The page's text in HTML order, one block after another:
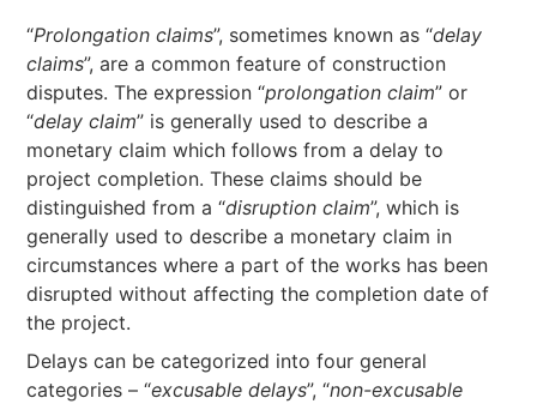
“Prolongation claims”, sometimes known as “delay
claims”, are a common feature of construction
disputes. The expression “prolongation claim” or
“delay claim” is generally used to describe a
monetary claim which follows from a delay to
project completion. These claims should be
distinguished from a “disruption claim”, which is
generally used to describe a monetary claim in
circumstances where a part of the works has been
disrupted without affecting the completion date of
the project.
Delays can be categorized into four general
categories – “excusable delays”, “non-excusable